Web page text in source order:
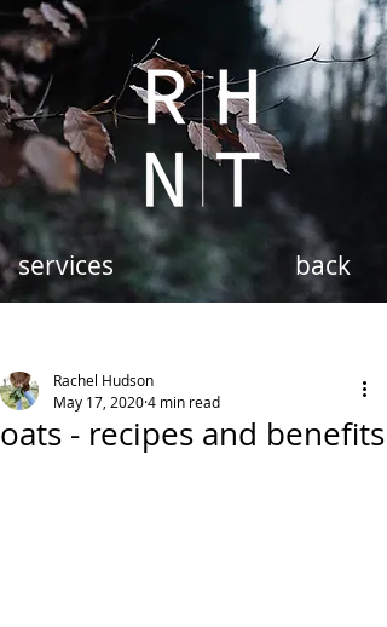
services back
oats - recipes and benefits
Rachel Hudson
May 17, 20204 min read